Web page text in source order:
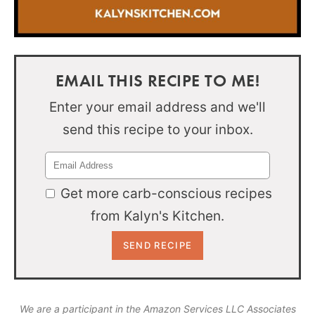
EMAIL THIS RECIPE TO ME!
Enter your email address and we'll
send this recipe to your inbox.
Get more carb-conscious recipes
from Kalyn's Kitchen.
We are a participant in the Amazon Services LLC Associates